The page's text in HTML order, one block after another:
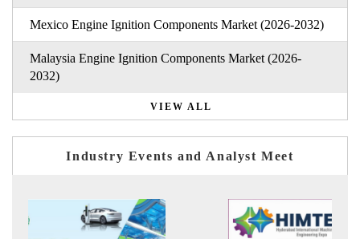
Mexico Engine Ignition Components Market (2026-2032)
Malaysia Engine Ignition Components Market (2026-
2032)
VIEW ALL
Industry Events and Analyst Meet